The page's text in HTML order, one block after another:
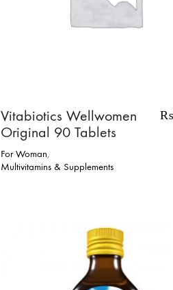
Vitabiotics Wellwomen
Original 90 Tablets
For Woman,
Multivitamins & Supplements
₨